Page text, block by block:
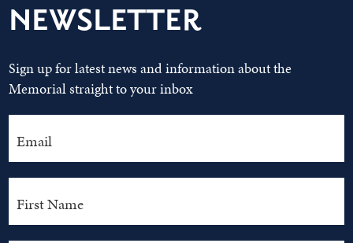
NEWSLETTER
Sign up for latest news and information about the
Memorial straight to your inbox